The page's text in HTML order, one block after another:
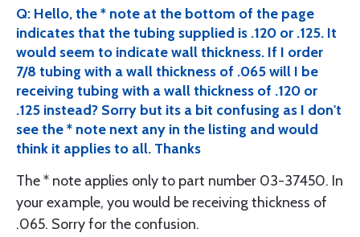
Q: Hello, the * note at the bottom of the page
indicates that the tubing supplied is .120 or .125. It
would seem to indicate wall thickness. If I order
7/8 tubing with a wall thickness of .065 will I be
receiving tubing with a wall thickness of .120 or
.125 instead? Sorry but its a bit confusing as I don't
see the * note next any in the listing and would
think it applies to all. Thanks
The * note applies only to part number 03-37450. In
your example, you would be receiving thickness of
.065. Sorry for the confusion.